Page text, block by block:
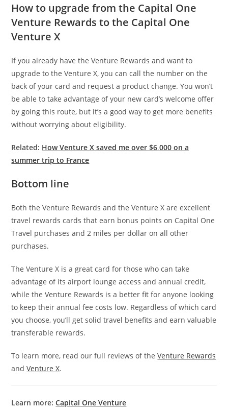
How to upgrade from the Capital One
Venture Rewards to the Capital One
Venture X
If you already have the Venture Rewards and want to
upgrade to the Venture X, you can call the number on the
back of your card and request a product change. You won’t
be able to take advantage of your new card’s welcome offer
by going this route, but it’s a good way to get more benefits
without worrying about eligibility.
Related: How Venture X saved me over $6,000 on a
summer trip to France
Bottom line
Both the Venture Rewards and the Venture X are excellent
travel rewards cards that earn bonus points on Capital One
Travel purchases and 2 miles per dollar on all other
purchases.
The Venture X is a great card for those who can take
advantage of its airport lounge access and annual credit,
while the Venture Rewards is a better fit for anyone looking
to keep their annual fee costs low. Regardless of which card
you choose, you’ll get solid travel benefits and earn valuable
transferable rewards.
To learn more, read our full reviews of theVenture Rewards
andVenture X.
Learn more:Capital One Venture